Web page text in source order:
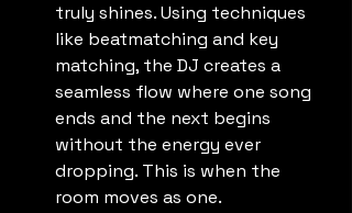
truly shines. Using techniques
like beatmatching and key
matching, the DJ creates a
seamless flow where one song
ends and the next begins
without the energy ever
dropping. This is when the
room moves as one.